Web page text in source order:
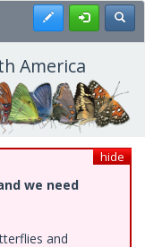
Register
America
hide
we need
and